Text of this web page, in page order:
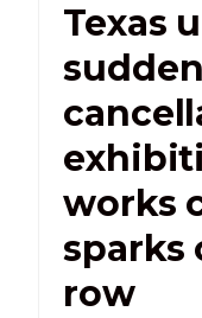
Texas
sudden
works
sparks
row